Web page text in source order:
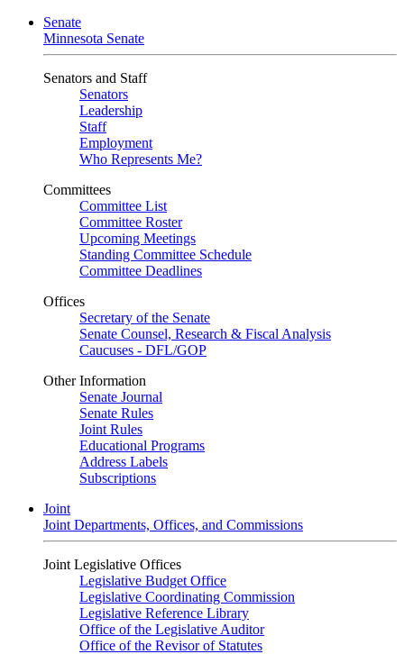
Senate
Minnesota Senate
Senators and Staff
Senators
Leadership
Staff
Employment
Who Represents Me?
Committees
Committee List
Committee Roster
Upcoming Meetings
Standing Committee Schedule
Committee Deadlines
Offices
Secretary of the Senate
Senate Counsel, Research & Fiscal Analysis
Caucuses - DFL/GOP
Other Information
Senate Journal
Senate Rules
Joint Rules
Educational Programs
Address Labels
Subscriptions
Joint
Joint Departments, Offices, and Commissions
Joint Legislative Offices
Legislative Budget Office
Legislative Coordinating Commission
Legislative Reference Library
Office of the Legislative Auditor
Office of the Revisor of Statutes